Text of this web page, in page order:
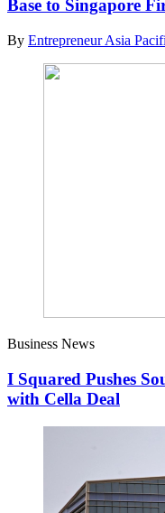
Base to Singapore
By Entrepreneur Asia
Business News
I Squared Pushes
with Cella Deal